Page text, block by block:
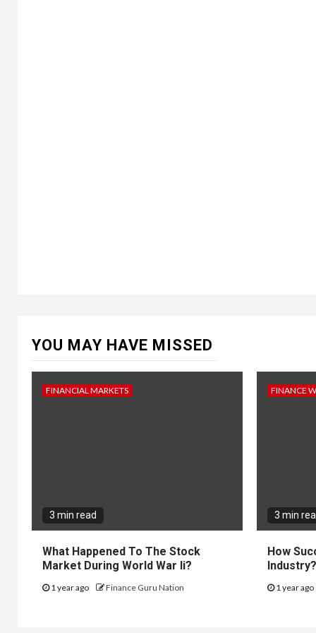
YOU MAY HAVE MISSED
FINANCIAL MARKETS
3 min read
What Happened To The Stock
Market During World War Ii?
1 year ago Finance Guru Nation
FINANCE
3 min
How
Industry?
1 year ago